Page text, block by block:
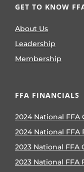
GET TO KNOW
About Us
Leadership
Membership
FFA FINANCIALS
2024 National
2024 National
2023 National
2023 National